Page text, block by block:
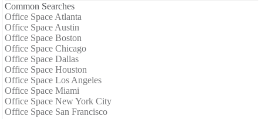
Common Searches
Office Space Atlanta
Office Space Austin
Office Space Boston
Office Space Chicago
Office Space Dallas
Office Space Houston
Office Space Los Angeles
Office Space Miami
Office Space New York City
Office Space San Francisco